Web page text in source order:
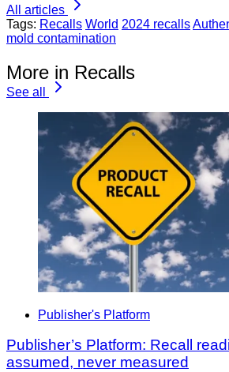
All articles
Tags: Recalls World 2024 recalls
mold contamination
More in Recalls
See all
Publisher's Platform
Publisher’s Platform: Recall
assumed, never measured